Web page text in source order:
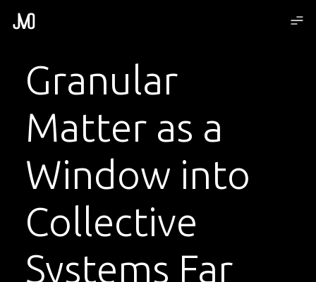
Granular
Matter as a
Window into
Collective
Systems Far